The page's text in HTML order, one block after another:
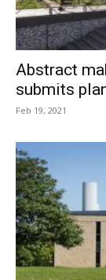
Abstract
submits
Feb 19, 2021